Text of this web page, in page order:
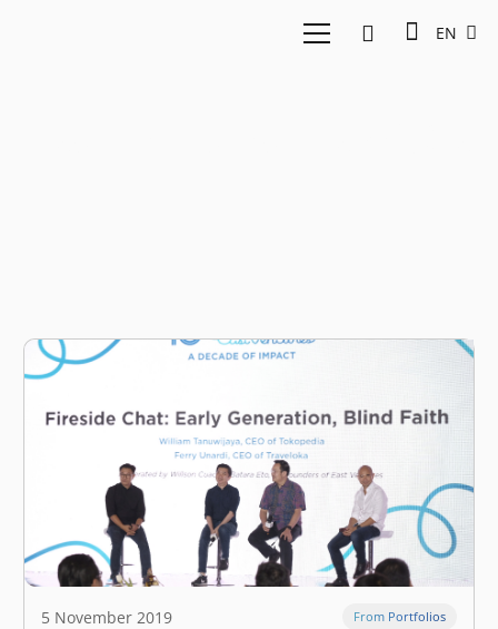
EN
5 November 2019 From Portfolios